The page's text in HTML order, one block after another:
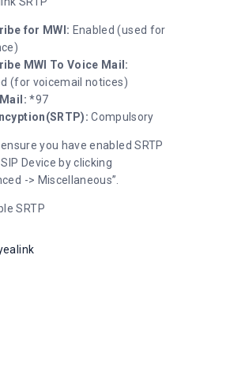
for MWI: Enabled (used for
MWI To Voice Mail:
(for voicemail notices)
*97
Compulsory
you have enabled SRTP
Device by clicking
-> Miscellaneous”.